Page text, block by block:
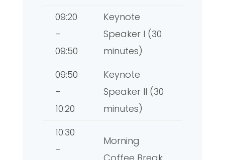
09:20
–
09:50
Keynote
Speaker I (30
minutes)
09:50
–
10:20
Keynote
Speaker II (30
minutes)
10:30
–
Morning